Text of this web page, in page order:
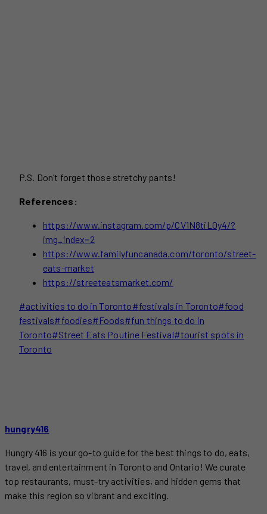
P.S. Don’t forget those stretchy pants!
References:
https://www.instagram.com/p/CV1N8tiL0y4/?
img_index=2
https://www.familyfuncanada.com/toronto/street-
eats-market
https://streeteatsmarket.com/
Post
Tags:
#activities to do in Toronto#festivals in Toronto#food
festivals#foodies#Foods#fun things to do in
Toronto#Street Eats Poutine Festival#tourist spots in
Toronto
hungry416
Hungry 416 is your go-to guide for the best things to do, eats,
travel, and entertainment in Toronto and Ontario! We curate
top restaurants, must-try activities, and hidden gems that
make this region so vibrant and exciting.